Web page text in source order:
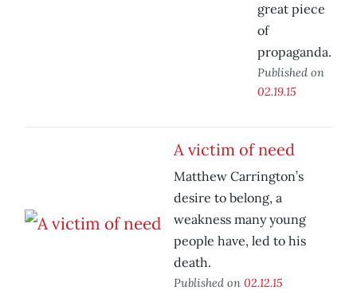
great piece
of
propaganda.
Published on
02.19.15
A victim of need
Matthew Carrington’s
desire to belong, a
weakness many young
people have, led to his
death.
Published on 02.12.15